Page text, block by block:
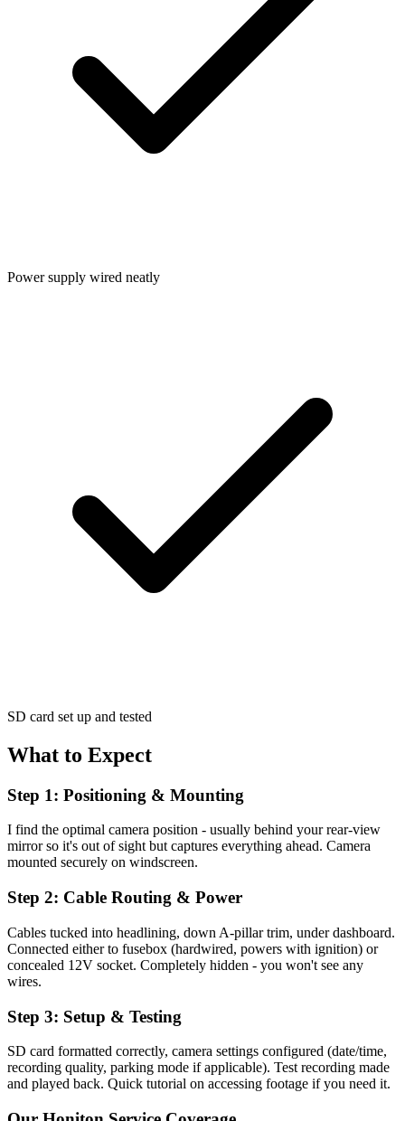
Power supply wired neatly
SD card set up and tested
What to Expect
Step 1: Positioning & Mounting
I find the optimal camera position - usually behind your rear-view
mirror so it's out of sight but captures everything ahead. Camera
mounted securely on windscreen.
Step 2: Cable Routing & Power
Cables tucked into headlining, down A-pillar trim, under dashboard.
Connected either to fusebox (hardwired, powers with ignition) or
concealed 12V socket. Completely hidden - you won't see any
wires.
Step 3: Setup & Testing
SD card formatted correctly, camera settings configured (date/time,
recording quality, parking mode if applicable). Test recording made
and played back. Quick tutorial on accessing footage if you need it.